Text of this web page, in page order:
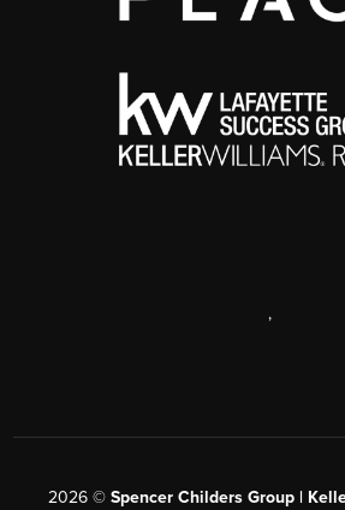
,
2026© Spencer Childers Group |